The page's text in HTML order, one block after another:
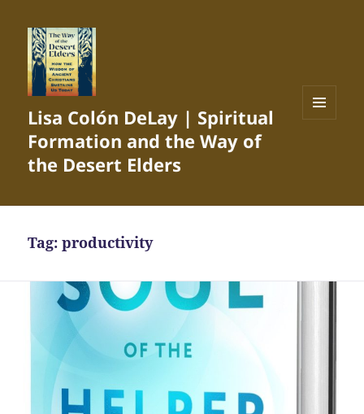
Lisa Colón DeLay | Spiritual
Formation and the Way of
the Desert Elders
Tag:productivity